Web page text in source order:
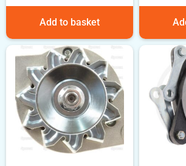
Add to basket